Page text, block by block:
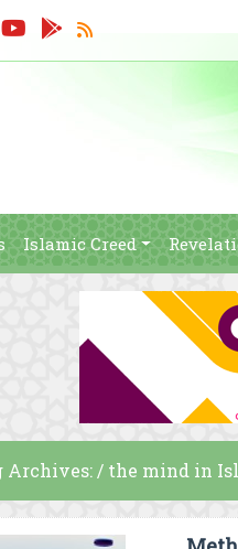
Islamic Creed
Archives: / the mind in